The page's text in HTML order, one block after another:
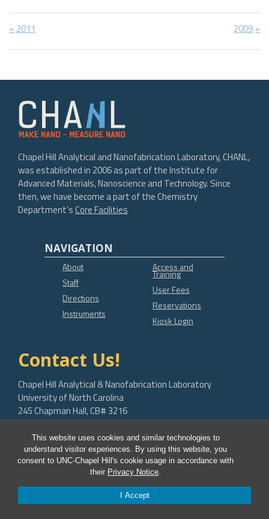
This website uses cookies and similar technologies to
understand visitor experiences. By using this website, you
consent to UNC-Chapel Hill's cookie usage in accordance with
their Privacy Notice.
I Accept
Post
navigation
Previous
2011
Next
2009
Chapel Hill Analytical and Nanofabrication Laboratory, CHANL,
was established in 2006 as part of the Institute for
Advanced Materials, Nanoscience and Technology. Since
then, we have become a part of the Chemistry
Department'sCore Facilities
NAVIGATION
About
Staff
Directions
Instruments
Access and
Training
User Fees
Reservations
Kiosk Login
Contact Us!
Chapel Hill Analytical & Nanofabrication Laboratory
University of North Carolina
245 Chapman Hall, CB# 3216
Chapel Hill, NC 27599-3216
bob.geil@unc.edu
© 2026 CHANL Instrumentation